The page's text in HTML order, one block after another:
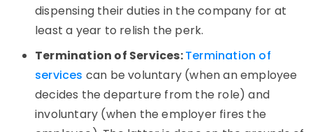
dispensing their duties in the company for at
least a year to relish the perk.
Termination of Services:Termination of
services can be voluntary (when an employee
decides the departure from the role) and
involuntary (when the employer fires the